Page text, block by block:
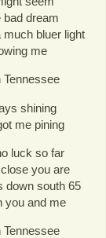
dream
much bluer light
me
shining
me pining
luck so far
you are
down south 65
you and me